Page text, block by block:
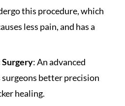
this procedure, which
less pain, and has a
Surgery: An advanced
better precision
healing.